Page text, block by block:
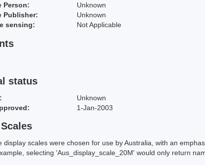
Person:
Unknown
Publisher:
Unknown
sensing:
Not Applicable
status
Unknown
1-Jan-2003
display scales were chosen for use by Australia, with an
selecting 'Aus_display_scale_20M' would only return